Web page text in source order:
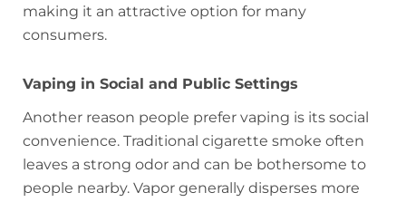
making it an attractive option for many
consumers.
Vaping in Social and Public Settings
Another reason people prefer vaping is its social
convenience. Traditional cigarette smoke often
leaves a strong odor and can be bothersome to
people nearby. Vapor generally disperses more